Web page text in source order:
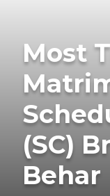
Most
(SC)
Behar